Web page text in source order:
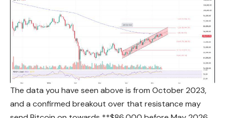
The data you have seen above is from October 2023,
and a confirmed breakout over that resistance may